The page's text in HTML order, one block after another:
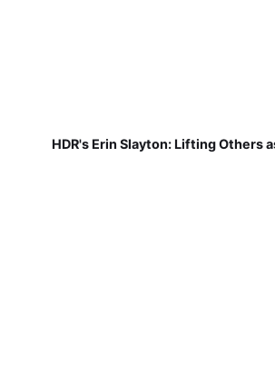
HDR's Erin Slayton: Lifting Others